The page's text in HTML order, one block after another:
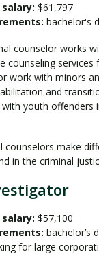
$61,797
bachelor's
counselor works
counseling services
work with minors
and
youth offenders
counselors make
in the criminal
$57,100
bachelor’s
for large